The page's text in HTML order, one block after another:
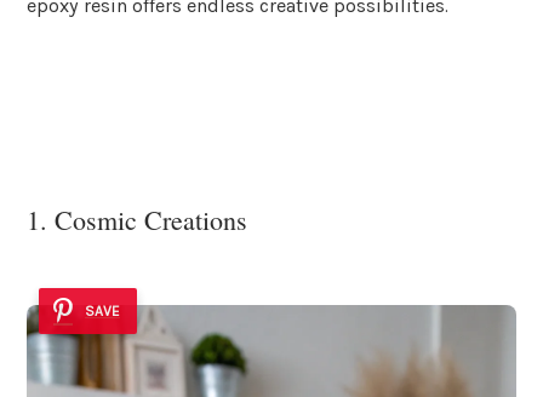
epoxy resin offers endless creative possibilities.
1. Cosmic Creations
SAVE